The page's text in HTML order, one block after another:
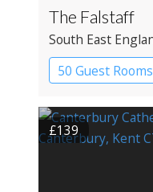
The Falstaff
South East
50 Guest Rooms
£139